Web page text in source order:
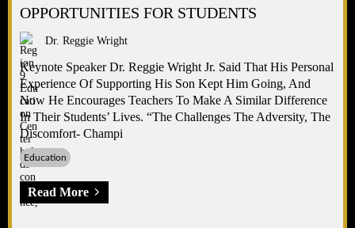
OPPORTUNITIES FOR STUDENTS
Dr. Reggie Wright
Keynote Speaker Dr. Reggie Wright Jr. Said That His Personal
Experience Of Supporting His Son Kept Him Going, And
Now He Encourages Teachers To Make A Similar Difference
In Their Students’ Lives. “The Challenges The Adversity, The
Discomfort- Champi
Education
Read More